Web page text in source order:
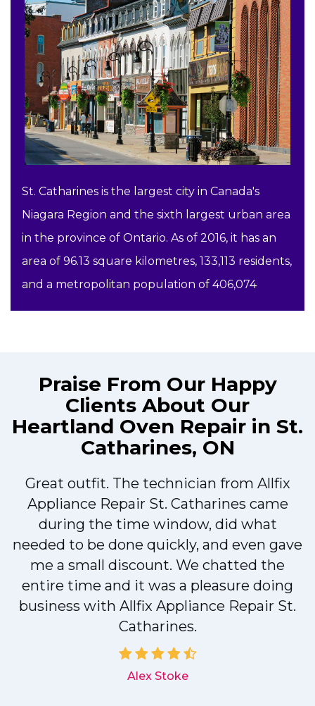
St. Catharines is the largest city in Canada's
Niagara Region and the sixth largest urban area
in the province of Ontario. As of 2016, it has an
area of 96.13 square kilometres, 133,113 residents,
and a metropolitan population of 406,074
Praise From Our Happy
Clients About Our
Heartland Oven Repair in St.
Catharines, ON
Great outfit. The technician from Allfix
Appliance Repair St. Catharines came
during the time window, did what
needed to be done quickly, and even gave
me a small discount. We chatted the
entire time and it was a pleasure doing
business with Allfix Appliance Repair St.
Catharines.
Alex Stoke